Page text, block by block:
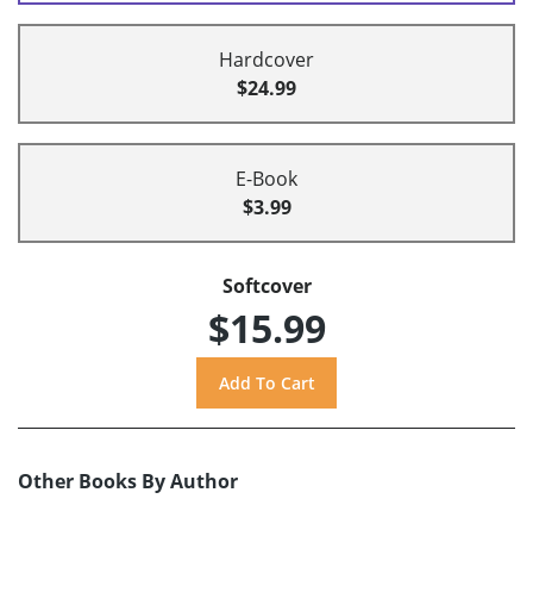
Hardcover
$24.99
E-Book
$3.99
Softcover
$15.99
Other Books By Author